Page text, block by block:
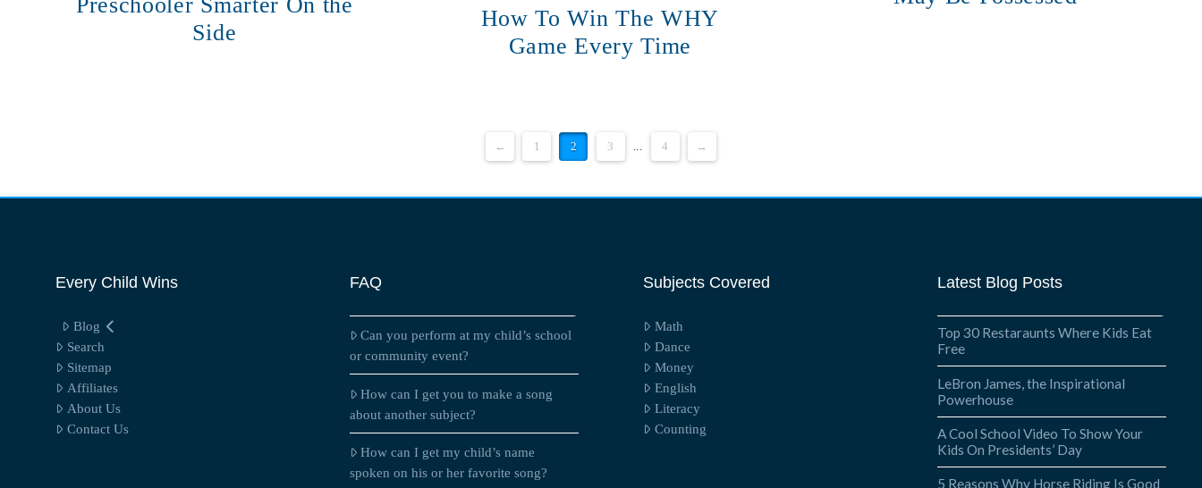
Side
How To Win The WHY
Game Every Time
← 1 2 3 ... 4 →
Every Child Wins
Blog
Search
Sitemap
Affiliates
About Us
Contact Us
FAQ
Can you perform at my child’s school
or community event?
How can I get you to make a song
about another subject?
How can I get my child’s name
spoken on his or her favorite song?
Subjects Covered
Math
Dance
Money
English
Literacy
Counting
Latest Blog Posts
Top 30 Restaraunts Where Kids Eat
Free
LeBron James, the Inspirational
Powerhouse
A Cool School Video To Show Your
Kids On Presidents’ Day
5 Reasons Why Horse Riding Is Good